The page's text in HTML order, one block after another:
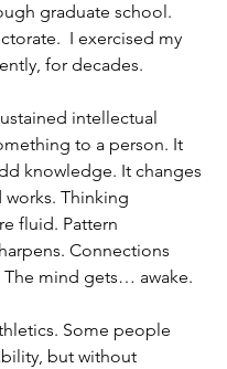
graduate school.
I exercised my
for decades.
intellectual
to a person. It
knowledge. It changes
Thinking
fluid. Pattern
Connections
The mind gets… awake.
Some people
but without